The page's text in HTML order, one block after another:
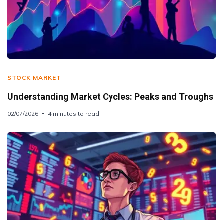
STOCK MARKET
Understanding Market Cycles: Peaks and Troughs
02/07/2026 4 minutes to read